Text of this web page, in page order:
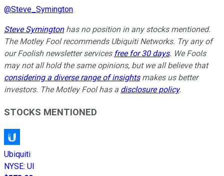
@Steve_Symington
Steve Symingtonhas no position in any stocks mentioned.
The Motley Fool recommends Ubiquiti Networks. Try any of
our Foolish newsletter services free for 30 days. We Fools
may not all hold the same opinions, but we all believe that
considering a diverse range of insightsmakes us better
investors. The Motley Fool has a disclosure policy.
STOCKS MENTIONED
Ubiquiti
NYSE: UI